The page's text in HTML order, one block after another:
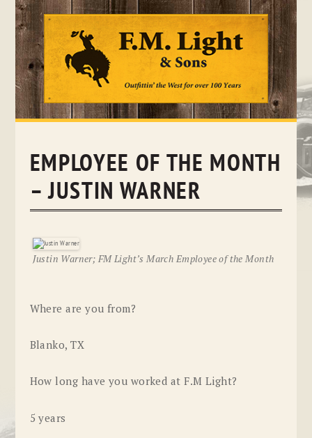
Skip
EMPLOYEE OF THE MONTH
– JUSTIN WARNER
Justin Warner; FM Light’s March Employee of the Month
Where are you from?
Blanko, TX
How long have you worked at F.M Light?
5 years